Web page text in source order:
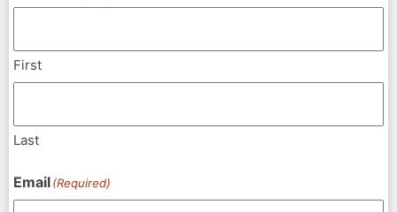
First
Last
Email(Required)